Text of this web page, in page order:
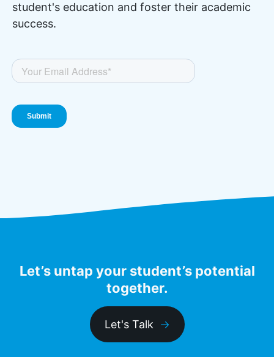
student's education and foster their academic
success.
Let’s untap your student’s potential
together.
Let's Talk